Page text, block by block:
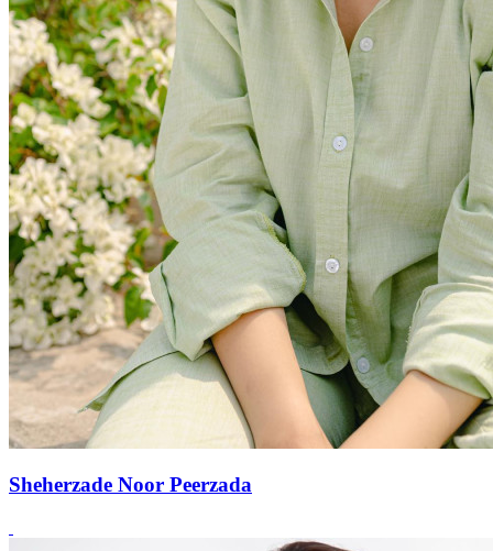
Sheherzade Noor Peerzada